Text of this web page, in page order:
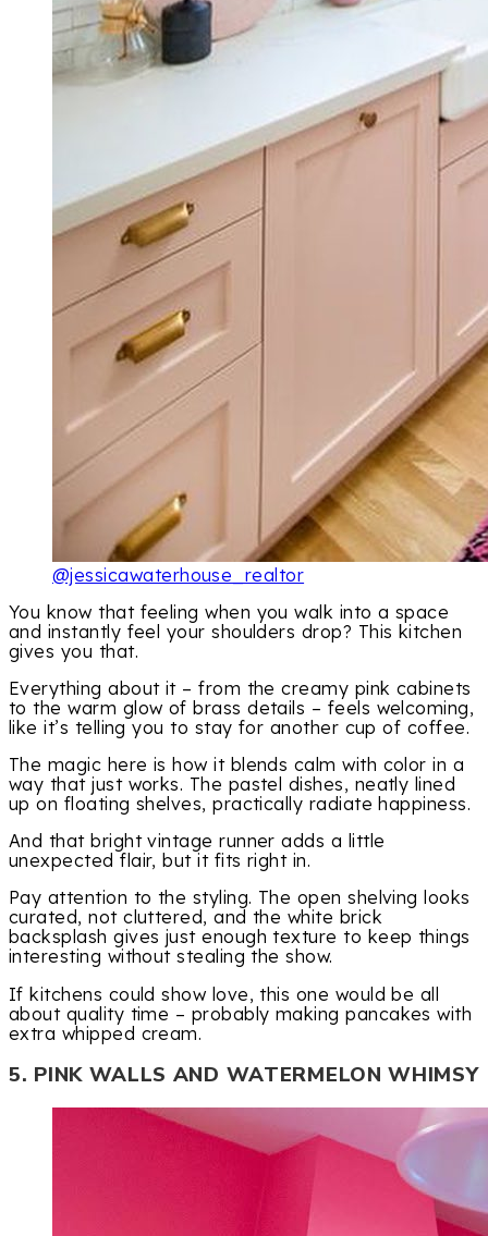
@jessicawaterhouse_realtor
You know that feeling when you walk into a space
and instantly feel your shoulders drop? This kitchen
gives you that.
Everything about it – from the creamy pink cabinets
to the warm glow of brass details – feels welcoming,
like it’s telling you to stay for another cup of coffee.
The magic here is how it blends calm with color in a
way that just works. The pastel dishes, neatly lined
up on floating shelves, practically radiate happiness.
And that bright vintage runner adds a little
unexpected flair, but it fits right in.
Pay attention to the styling. The open shelving looks
curated, not cluttered, and the white brick
backsplash gives just enough texture to keep things
interesting without stealing the show.
If kitchens could show love, this one would be all
about quality time – probably making pancakes with
extra whipped cream.
5. PINK WALLS AND WATERMELON WHIMSY